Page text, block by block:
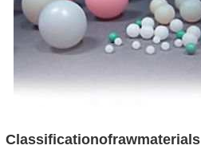
Classificationofrawmaterials